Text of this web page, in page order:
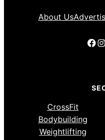
About Us
CrossFit
Bodybuilding
Weightlifting